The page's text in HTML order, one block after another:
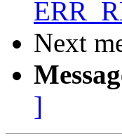
Next
]